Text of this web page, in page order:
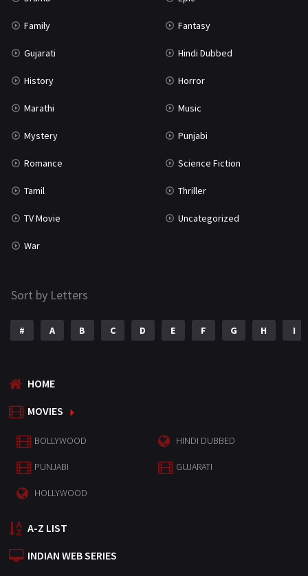
Family Fantasy
Gujarati Hindi Dubbed
History Horror
Marathi Music
Mystery Punjabi
Romance Science Fiction
Tamil Thriller
TV Movie Uncategorized
War
Sort by Letters
# A B C D E F G H I
HOME
MOVIES
BOLLYWOOD HINDI DUBBED
PUNJABI GUJARATI
HOLLYWOOD
A-Z LIST
INDIAN WEB SERIES